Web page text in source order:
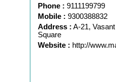
Phone : 9111199799
Mobile : 9300388832
Address : A-21,
Square
Website : http://